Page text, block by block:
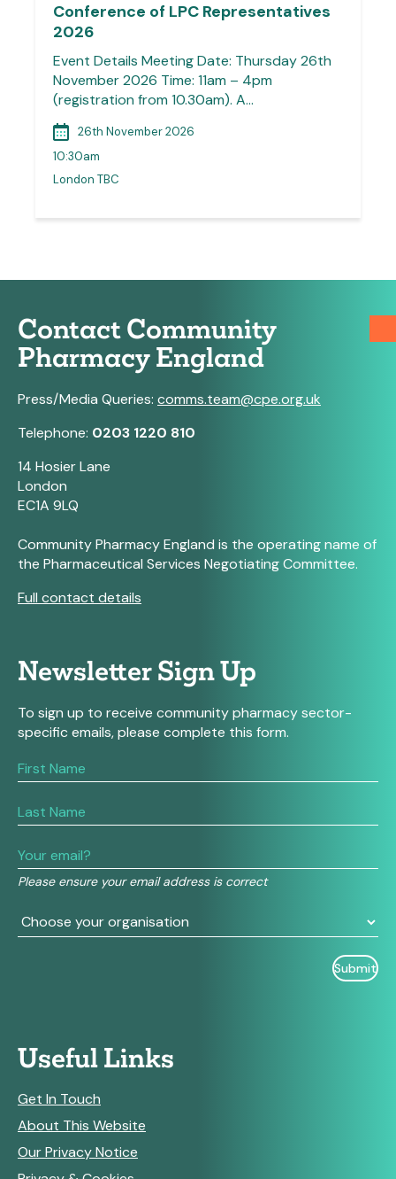
Conference of LPC Representatives
2026
Event Details Meeting Date: Thursday 26th
November 2026 Time: 11am – 4pm
(registration from 10.30am). A…
26th November 2026
10:30am
London TBC
Contact Community
Pharmacy England
Press/Media Queries: comms.team@cpe.org.uk
Telephone: 0203 1220 810
14 Hosier Lane
London
EC1A 9LQ
Community Pharmacy England is the operating name of
the Pharmaceutical Services Negotiating Committee.
Full contact details
Newsletter Sign Up
To sign up to receive community pharmacy sector-
specific emails, please complete this form.
Please ensure your email address is correct
If
you
human,
this
field
blank.
Useful Links
Get In Touch
About This Website
Our Privacy Notice